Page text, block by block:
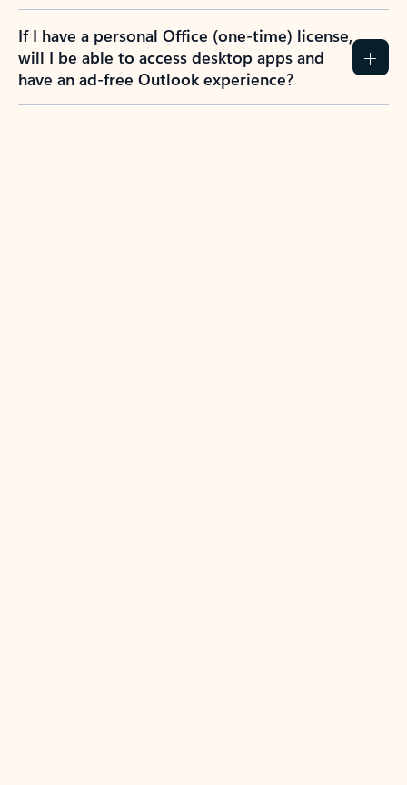
If I have a personal Office (one-time) license,
will I be able to access desktop apps and
have an ad-free Outlook experience?